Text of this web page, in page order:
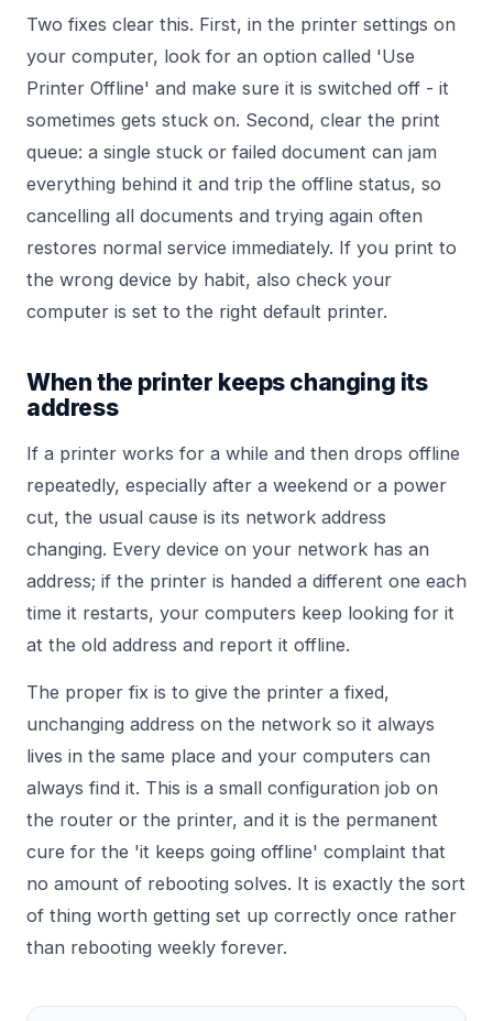
Two fixes clear this. First, in the printer settings on
your computer, look for an option called 'Use
Printer Offline' and make sure it is switched off - it
sometimes gets stuck on. Second, clear the print
queue: a single stuck or failed document can jam
everything behind it and trip the offline status, so
cancelling all documents and trying again often
restores normal service immediately. If you print to
the wrong device by habit, also check your
computer is set to the right default printer.
When the printer keeps changing its
address
If a printer works for a while and then drops offline
repeatedly, especially after a weekend or a power
cut, the usual cause is its network address
changing. Every device on your network has an
address; if the printer is handed a different one each
time it restarts, your computers keep looking for it
at the old address and report it offline.
The proper fix is to give the printer a fixed,
unchanging address on the network so it always
lives in the same place and your computers can
always find it. This is a small configuration job on
the router or the printer, and it is the permanent
cure for the 'it keeps going offline' complaint that
no amount of rebooting solves. It is exactly the sort
of thing worth getting set up correctly once rather
than rebooting weekly forever.